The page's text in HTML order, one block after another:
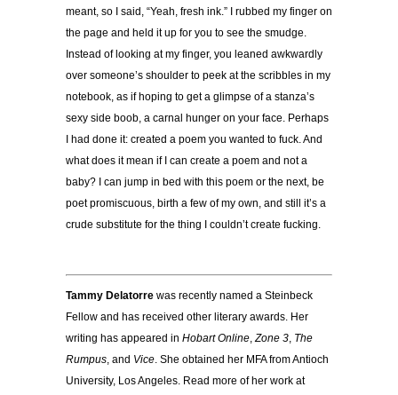
meant, so I said, “Yeah, fresh ink.” I rubbed my finger on
the page and held it up for you to see the smudge.
Instead of looking at my finger, you leaned awkwardly
over someone’s shoulder to peek at the scribbles in my
notebook, as if hoping to get a glimpse of a stanza’s
sexy side boob, a carnal hunger on your face. Perhaps
I had done it: created a poem you wanted to fuck. And
what does it mean if I can create a poem and not a
baby? I can jump in bed with this poem or the next, be
poet promiscuous, birth a few of my own, and still it’s a
crude substitute for the thing I couldn’t create fucking.
Tammy Delatorre was recently named a Steinbeck
Fellow and has received other literary awards. Her
writing has appeared in Hobart Online,Zone 3, The
Rumpus, and Vice. She obtained her MFA from Antioch
University, Los Angeles. Read more of her work at